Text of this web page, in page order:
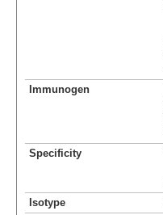
Immunogen
Specificity
Isotype